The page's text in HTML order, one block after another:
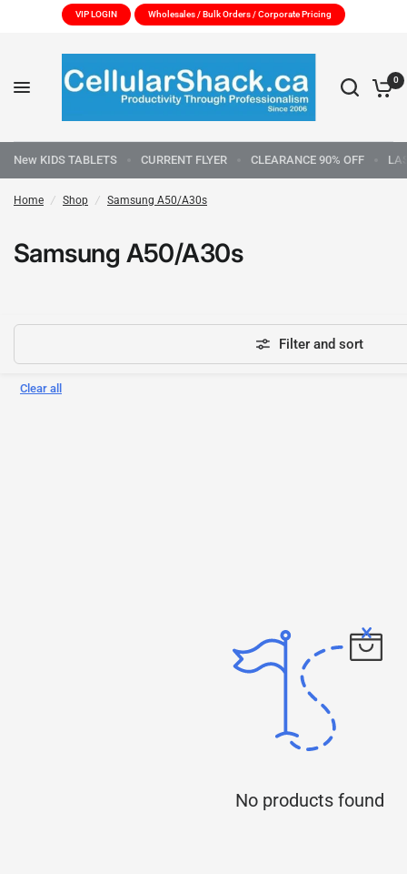
VIP LOGIN Wholesales / Bulk Orders / Corporate Pricing
0
New KIDS TABLETS CURRENT FLYER CLEARANCE 90% OFF
Home / Shop / Samsung A50/A30s
Samsung A50/A30s
Filter and sort
Clear all
No products found